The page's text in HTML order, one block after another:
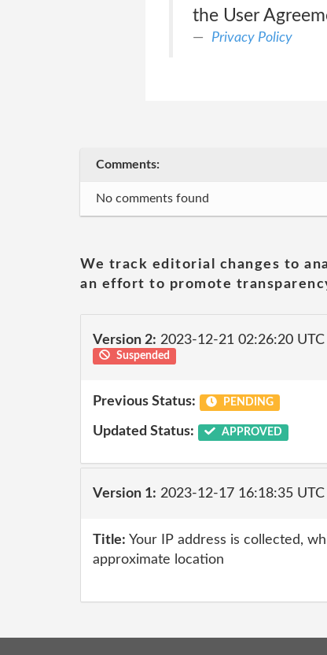
the User
Privacy Policy
Comments:
No comments found
We track editorial changes to
an effort to promote
Version 2: 2023-12-21 02:26:20 UTC
Suspended
Previous Status: PENDING
Updated Status: APPROVED
Version 1: 2023-12-17 16:18:35
Title: Your IP address is collected,
approximate location